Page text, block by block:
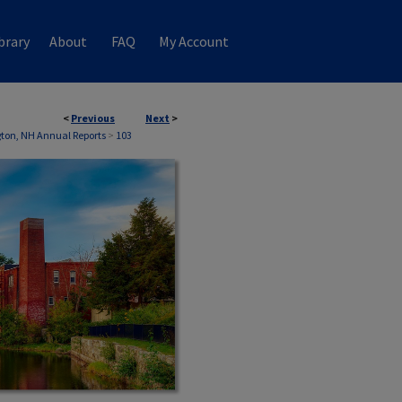
About FAQ My Account
< Previous Next >
NH Annual Reports> 103